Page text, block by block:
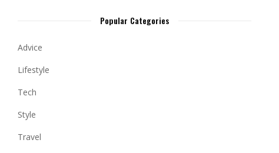
Popular Categories
Advice
Lifestyle
Tech
Style
Travel